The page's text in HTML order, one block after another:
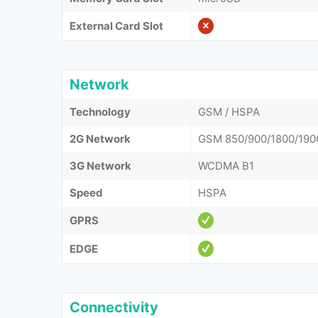
External Card Slot
Network
Technology
GSM / HSPA
2G Network
GSM 850/900/1800/
3G Network
WCDMA B1
Speed
HSPA
GPRS
EDGE
Connectivity